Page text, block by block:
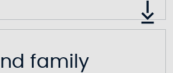
family